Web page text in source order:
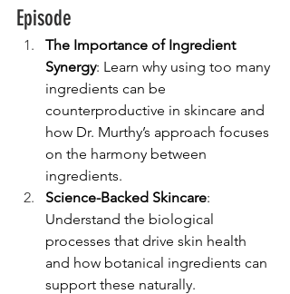
Episode
The Importance of Ingredient
Synergy: Learn why using too many
ingredients can be
counterproductive in skincare and
how Dr. Murthy’s approach focuses
on the harmony between
ingredients.
Science-Backed Skincare:
Understand the biological
processes that drive skin health
and how botanical ingredients can
support these naturally.